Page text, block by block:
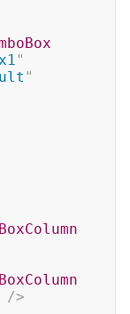
"
"
/>